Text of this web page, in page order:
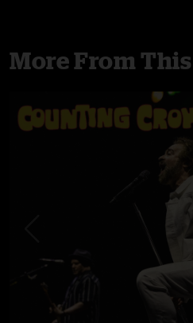
More From